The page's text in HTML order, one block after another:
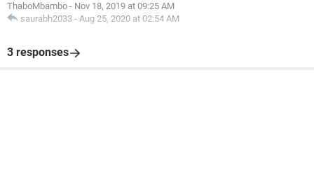
ThaboMbambo - Nov 18, 2019 at 09:25 AM
saurabh2033 - Aug 25, 2020 at 02:54 AM
3 responses